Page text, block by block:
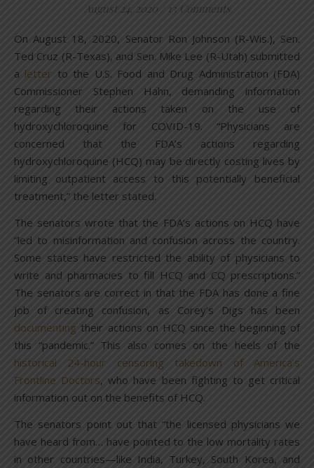
August 24, 2020 13 Comments
On August 18, 2020, Senator Ron Johnson (R-Wis.), Sen.
Ted Cruz (R-Texas), and Sen. Mike Lee (R-Utah) submitted
a letter to the U.S. Food and Drug Administration (FDA)
Commissioner Stephen Hahn, demanding information
regarding their actions taken on the use of
hydroxychloroquine for COVID-19. “Physicians are
concerned that the FDA’s actions regarding
hydroxychloroquine (HCQ) may be directly costing lives by
limiting outpatient access to this potentially beneficial
treatment,” the letter stated.
The senators wrote that the FDA’s actions on HCQ have
“led to misinformation and confusion across the country.
Some states have restricted the ability of physicians to
write and pharmacies to fill HCQ and CQ prescriptions.”
The senators are correct in that the FDA has done a fine
job of creating confusion, as Corey’s Digs has been
documenting their actions on HCQ since the beginning of
this “pandemic.” This also comes on the heels of the
historical 24-hour censoring takedown of America’s
Frontline Doctors, who have been fighting to get critical
information out on the benefits of HCQ.
The senators point out that “the licensed physicians we
have heard from… have pointed to the low mortality rates
in other countries—like India, Turkey, South Korea, and